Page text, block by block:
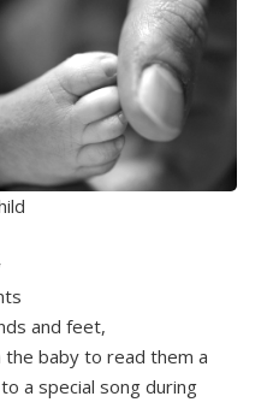
and feet,
the baby to read them a
a special song during